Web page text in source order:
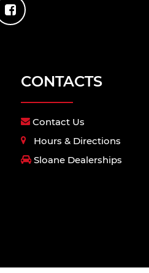
CONTACTS
Contact Us
Hours & Directions
Sloane Dealerships